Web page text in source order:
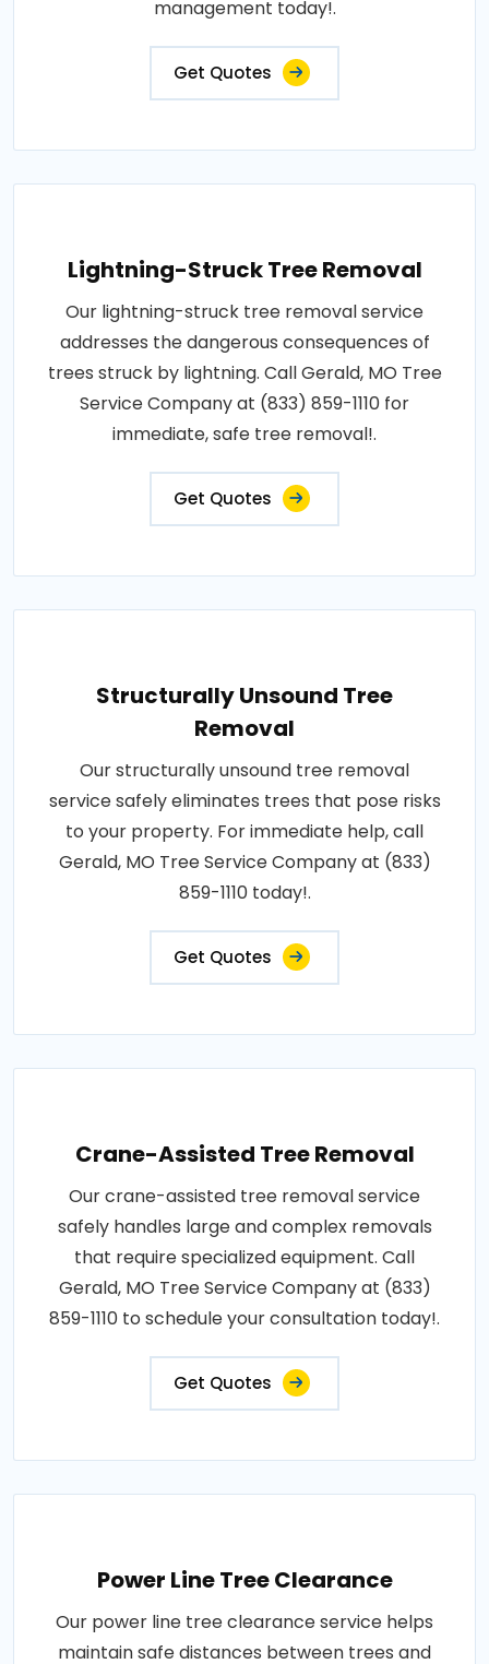
management today!.
Get Quotes
Lightning-Struck Tree Removal
Our lightning-struck tree removal service
addresses the dangerous consequences of
trees struck by lightning. Call Gerald, MO Tree
Service Company at (833) 859-1110 for
immediate, safe tree removal!.
Get Quotes
Structurally Unsound Tree
Removal
Our structurally unsound tree removal
service safely eliminates trees that pose risks
to your property. For immediate help, call
Gerald, MO Tree Service Company at (833)
859-1110 today!.
Get Quotes
Crane-Assisted Tree Removal
Our crane-assisted tree removal service
safely handles large and complex removals
that require specialized equipment. Call
Gerald, MO Tree Service Company at (833)
859-1110 to schedule your consultation today!.
Get Quotes
Power Line Tree Clearance
Our power line tree clearance service helps
maintain safe distances between trees and